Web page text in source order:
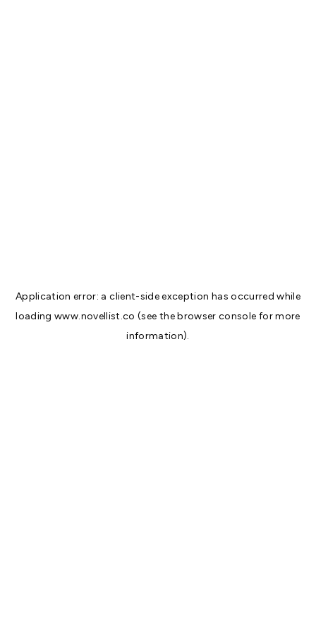
Application error: aclient-side exception has occurred while
loadingwww.novellist.co (see thebrowser console for more
information).